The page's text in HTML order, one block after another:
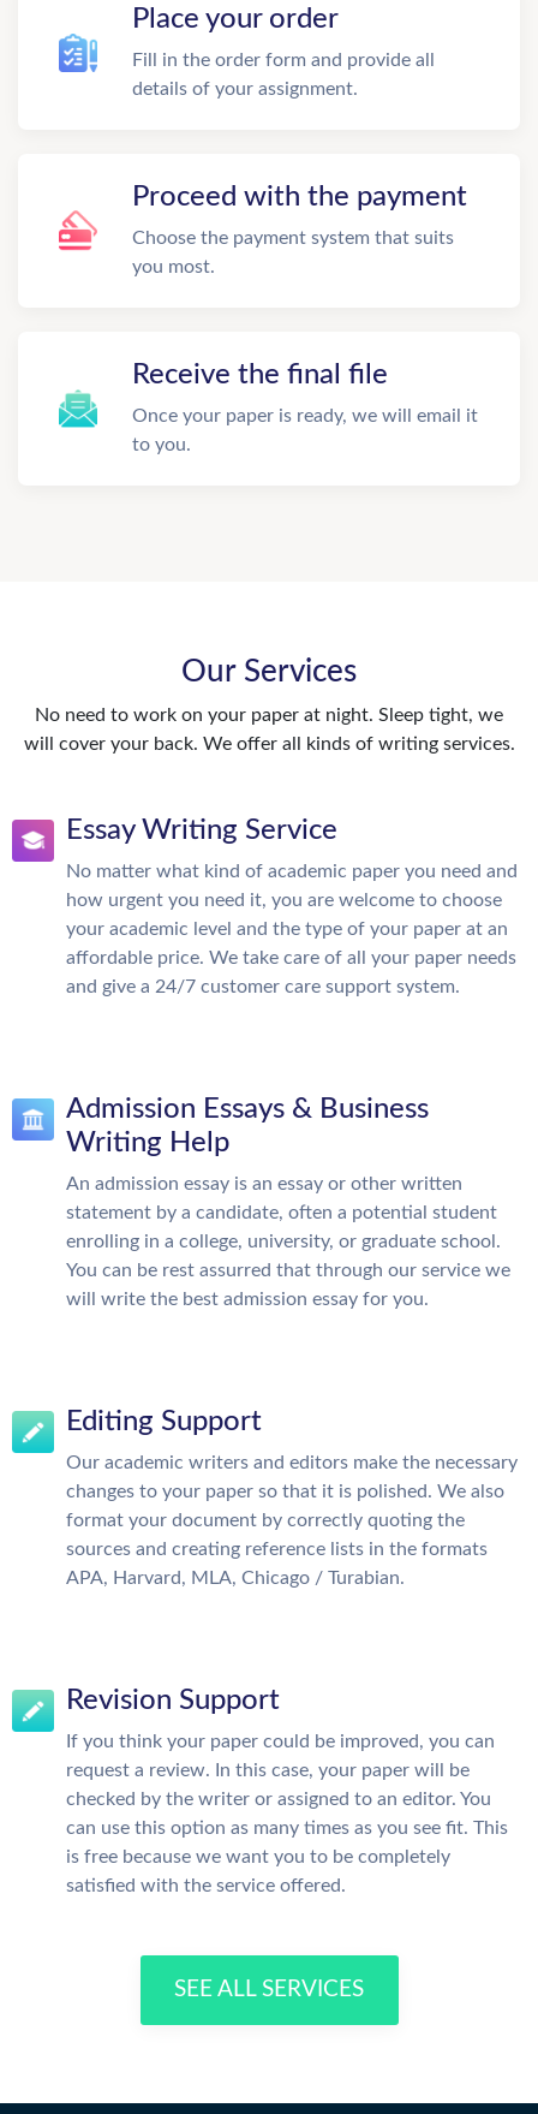
Place your order
Fill in the order form and provide all
details of your assignment.
Proceed with the payment
Choose the payment system that suits
you most.
Receive the final file
Once your paper is ready, we will email it
to you.
Our Services
No need to work on your paper at night. Sleep tight, we
will cover your back. We offer all kinds of writing services.
Essay Writing Service
No matter what kind of academic paper you need and
how urgent you need it, you are welcome to choose
your academic level and the type of your paper at an
affordable price. We take care of all your paper needs
and give a 24/7 customer care support system.
Admission Essays & Business
Writing Help
An admission essay is an essay or other written
statement by a candidate, often a potential student
enrolling in a college, university, or graduate school.
You can be rest assurred that through our service we
will write the best admission essay for you.
Editing Support
Our academic writers and editors make the necessary
changes to your paper so that it is polished. We also
format your document by correctly quoting the
sources and creating reference lists in the formats
APA, Harvard, MLA, Chicago / Turabian.
Revision Support
If you think your paper could be improved, you can
request a review. In this case, your paper will be
checked by the writer or assigned to an editor. You
can use this option as many times as you see fit. This
is free because we want you to be completely
satisfied with the service offered.
SEE ALL SERVICES